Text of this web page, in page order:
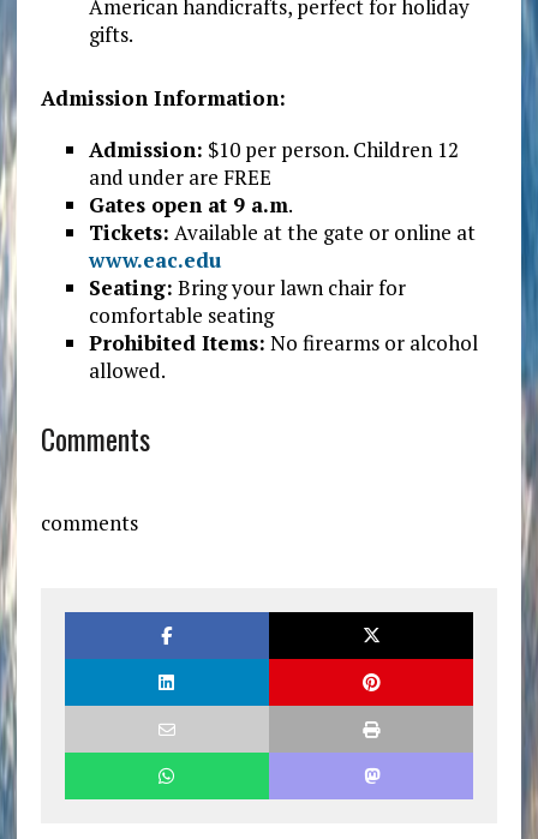
American handicrafts, perfect for holiday
gifts.
Admission Information:
Admission: $10 per person. Children 12
and under are FREE
Gates open at 9 a.m.
Tickets: Available at the gate or online at
www.eac.edu
Seating: Bring your lawn chair for
comfortable seating
Prohibited Items: No firearms or alcohol
allowed.
Comments
comments